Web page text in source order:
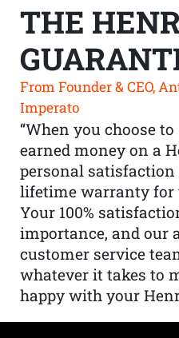
THE
From Founder & CEO,
Imperato
“When you choose
earned money on a
personal satisfaction
lifetime warranty for
Your 100%
importance, and our
customer service
whatever it takes to
happy with your